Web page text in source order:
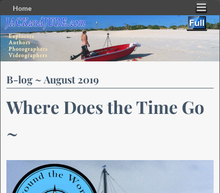
Home
Skip to primary content
Skip to secondary content
B-log ~ August 2019
Where Does the Time Go
~